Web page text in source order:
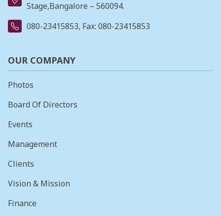
Stage,Bangalore – 560094.
080-23415853, Fax: 080-23415853
OUR COMPANY
Photos
Board Of Directors
Events
Management
Clients
Vision & Mission
Finance